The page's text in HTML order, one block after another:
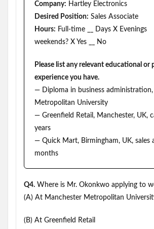
Company: Hartley Electronics
Desired Position: Sales Associate
Hours: Full-time __ Days X
weekends? X Yes __ No
Please list any relevant educational or
experience you have.
— Diploma in business
Metropolitan University
— Greenfield Retail, Manchester, UK,
years
— Quick Mart, Birmingham, UK, sales
months
Q4. Where is Mr. Okonkwo applying to
(A) At Manchester Metropolitan
(B) At Greenfield Retail